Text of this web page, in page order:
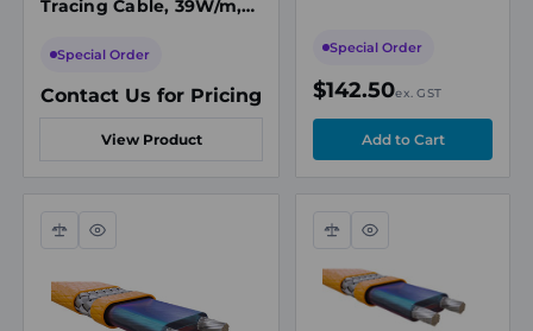
Tracing Cable, 39W/m,
Maintenance
Special Order
Contact Us for Pricing
View Product
Maintenance
Special Order
$142.50ex. GST
Compare
Quick
Compare
Quick
view